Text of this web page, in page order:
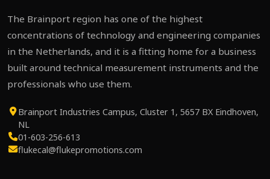
The Brainport region has one of the highest
concentrations of technology and engineering companies
in the Netherlands, and it is a fitting home for a business
built around technical measurement instruments and the
professionals who use them.
Brainport Industries Campus, Cluster 1, 5657 BX Eindhoven,
NL
01-603-256-613
flukecal@flukepromotions.com